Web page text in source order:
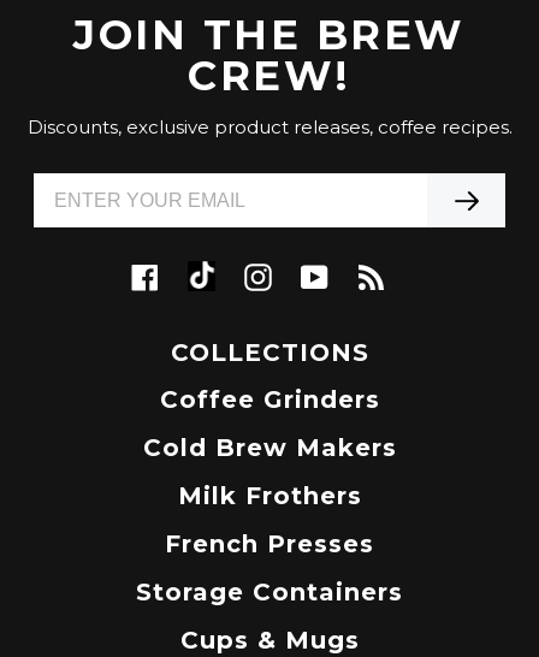
JOIN THE BREW
CREW!
Discounts, exclusive product releases, coffee recipes.
Facebook
TiktokInstagramYouTube
COLLECTIONS
Coffee Grinders
Cold Brew Makers
Milk Frothers
French Presses
Storage Containers
Cups & Mugs